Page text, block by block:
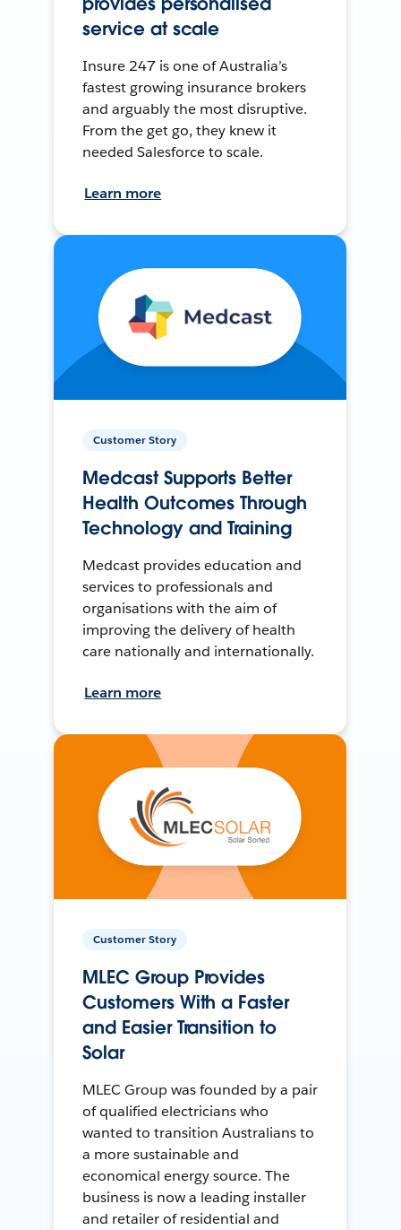
service at scale
Insure 247 is one of Australia’s
fastest growing insurance brokers
and arguably the most disruptive.
From the get go, they knew it
needed Salesforce to scale.
Learn more
Customer Story
Medcast Supports Better
Health Outcomes Through
Technology and Training
Medcast provides education and
services to professionals and
organisations with the aim of
improving the delivery of health
care nationally and internationally.
Learn more
Customer Story
MLEC Group Provides
Customers With a Faster
and Easier Transition to
Solar
MLEC Group was founded by a pair
of qualified electricians who
wanted to transition Australians to
a more sustainable and
economical energy source. The
business is now a leading installer
and retailer of residential and